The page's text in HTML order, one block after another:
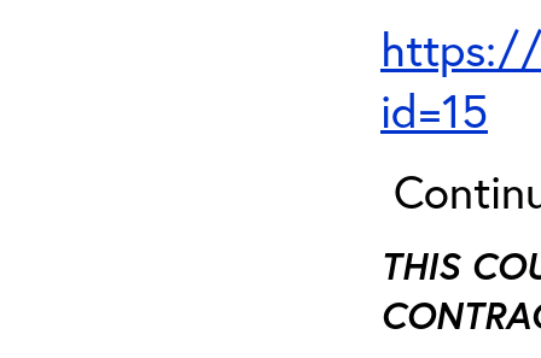
https://
id=15
THIS